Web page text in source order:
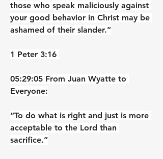
those who speak maliciously against
your good behavior in Christ may be
ashamed of their slander.”
‭‭1 Peter‬ ‭3‬:‭16‬ ‭
05:29:05 From Juan Wyatte to
Everyone:
“To do what is right and just is more
acceptable to the Lord than
sacrifice.”